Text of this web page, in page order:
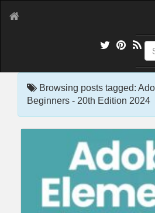
Browsing posts tagged:
Beginners - 20th Edition 2024